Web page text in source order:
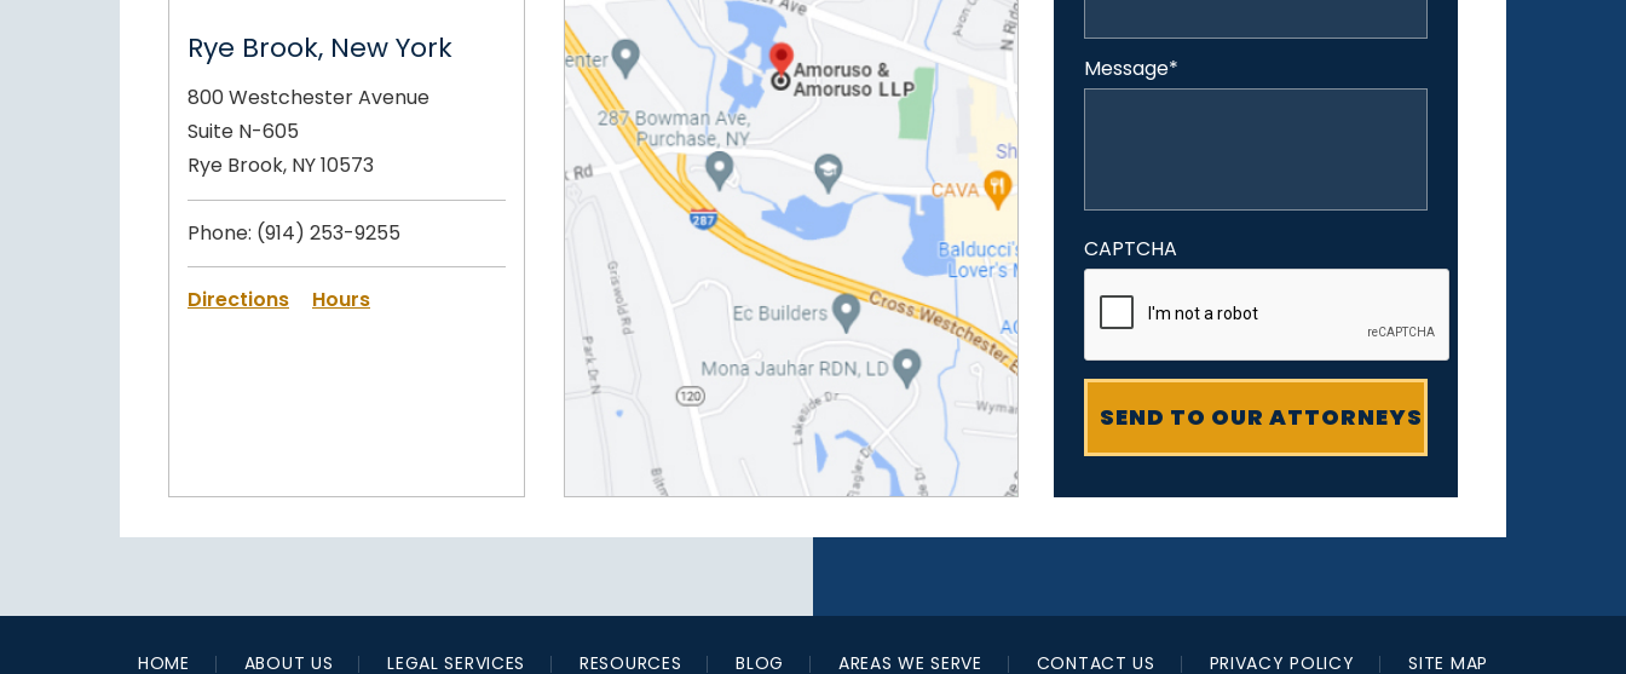
Message*
CAPTCHA
Rye Brook, New York
800 Westchester Avenue
Suite N-605
Rye Brook, NY 10573
Phone: (914) 253-9255
Directions Hours
HOME ABOUT US LEGAL SERVICES RESOURCES BLOG AREAS WE SERVE CONTACT US PRIVACY POLICY SITE MAP